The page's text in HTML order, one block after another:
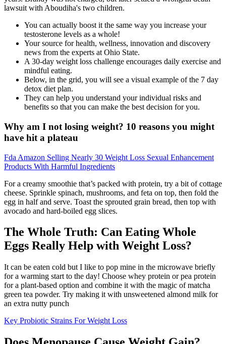
lawsuit with Aboudiha's two children.
You can actually boost it the same way you increase your
testosterone levels as a whole!
Your source for health, wellness, innovation and discovery
news from the experts at Ohio State.
A 30-day weight loss challenge encourages daily exercise and
mindful eating.
Below, in the grid, you will see a visual example of the 7 day
detox diet plan.
They can help you understand your individual risks and
benefits so that you can make the best decision for you.
Why am I not losing weight? 10 reasons you might
have hit a plateau
Fda Amazon Selling Nearly 30 Weight Loss Sexual Enhancement
Products With Harmful Ingredients
For a creamy smoothie that’s packed with protein, try a bit of cottage
cheese. Sprinkle spinach, mushrooms, and feta on top, then fold the
egg in half and serve. Toast the sprouted grain bread, then top with
avocado and hard-boiled egg slices.
The Whole Truth: Can Eating Whole
Eggs Really Help with Weight Loss?
It can be eaten cold but I like to pop mine in the microwave briefly
for a warming start to the day! Choose whey protein or pea protein
for a plant-based option and combine it with the magic of matcha
green tea powder. Try making it with unsweetened almond milk for
an extra nutty punch
Key Probiotic Strains For Weight Loss